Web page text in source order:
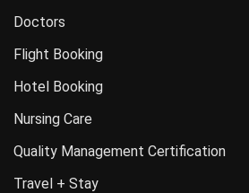
Doctors
Flight Booking
Hotel Booking
Nursing Care
Quality Management Certification
Travel + Stay